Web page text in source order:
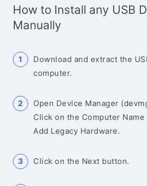
How to Install any USB
Manually
Download and extract the
computer.
Open Device Manager
Click on the Computer
Add Legacy Hardware.
Click on the Next button.